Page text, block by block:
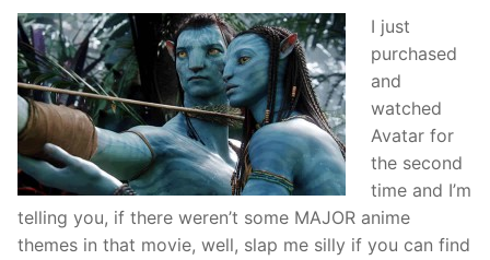
I just
purchased
and
watched
Avatar for
the second
time and I’m
telling you, if there weren’t some MAJOR anime
themes in that movie, well, slap me silly if you can find